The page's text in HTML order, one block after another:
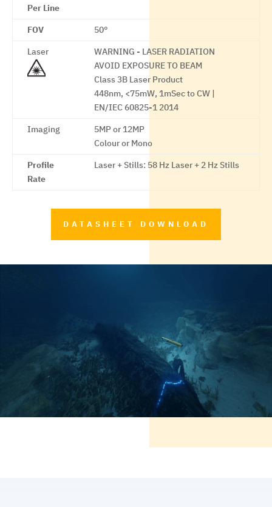
Per Line
FOV
50°
Laser
WARNING - LASER RADIATION
AVOID EXPOSURE TO BEAM
Class 3B Laser Product
448nm, <75mW, 1mSec to CW |
EN/IEC 60825-1 2014
Imaging
5MP or 12MP
Colour or Mono
Profile
Rate
Laser + Stills: 58 Hz Laser + 2 Hz Stills
DATASHEET DOWNLOAD